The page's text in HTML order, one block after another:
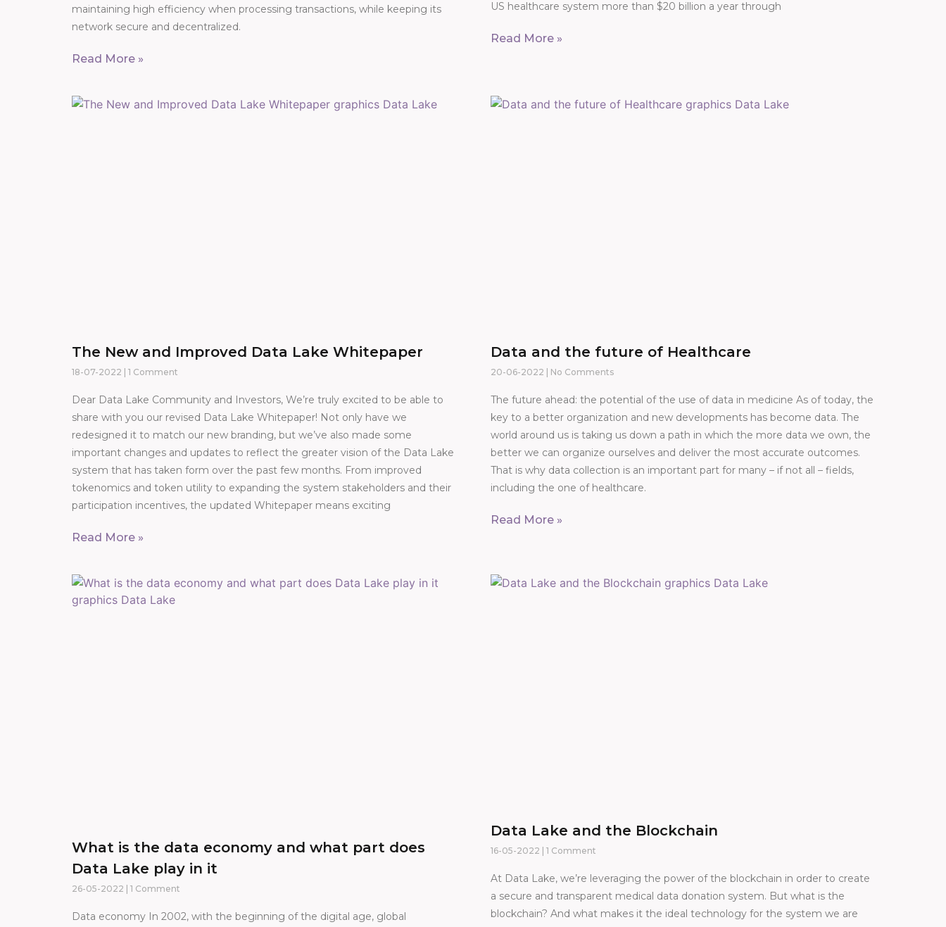
maintaining high efficiency when processing transactions, while keeping its
network secure and decentralized.
Read More »
US healthcare system more than $20 billion a year through
Read More »
The New and Improved Data Lake Whitepaper
18-07-2022 1 Comment
Dear Data Lake Community and Investors, We’re truly excited to be able to
share with you our revised Data Lake Whitepaper! Not only have we
redesigned it to match our new branding, but we’ve also made some
important changes and updates to reflect the greater vision of the Data Lake
system that has taken form over the past few months. From improved
tokenomics and token utility to expanding the system stakeholders and their
participation incentives, the updated Whitepaper means exciting
Read More »
Data and the future of Healthcare
20-06-2022 No Comments
The future ahead: the potential of the use of data in medicine As of today, the
key to a better organization and new developments has become data. The
world around us is taking us down a path in which the more data we own, the
better we can organize ourselves and deliver the most accurate outcomes.
That is why data collection is an important part for many – if not all – fields,
including the one of healthcare.
Read More »
What is the data economy and what part does
Data Lake play in it
26-05-2022 1 Comment
Data economy In 2002, with the beginning of the digital age, global
Data Lake and the Blockchain
16-05-2022 1 Comment
At Data Lake, we’re leveraging the power of the blockchain in order to create
a secure and transparent medical data donation system. But what is the
blockchain? And what makes it the ideal technology for the system we are